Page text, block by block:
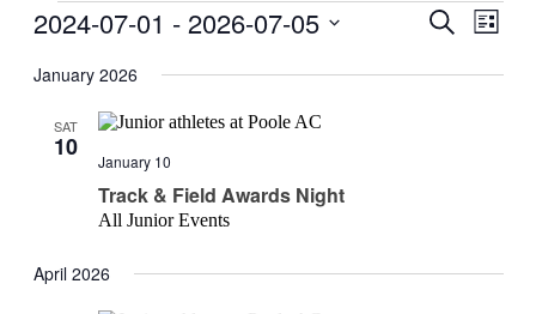
Events
Events
and
Search
List
2024-07-01 - 2026-07-05
date.
January 2026
SAT
10
Track & Field Awards Night
January 10
All Junior Events
April 2026